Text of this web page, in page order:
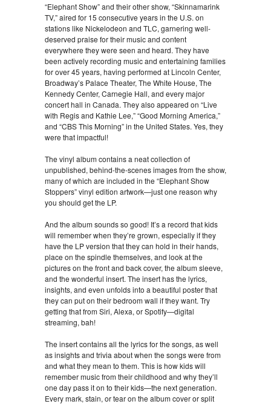
“Elephant Show” and their other show, “Skinnamarink
TV,” aired for 15 consecutive years in the U.S. on
stations like Nickelodeon and TLC, garnering well-
deserved praise for their music and content
everywhere they were seen and heard. They have
been actively recording music and entertaining families
for over 45 years, having performed at Lincoln Center,
Broadway’s Palace Theater, The White House, The
Kennedy Center, Carnegie Hall, and every major
concert hall in Canada. They also appeared on “Live
with Regis and Kathie Lee,” “Good Morning America,”
and “CBS This Morning” in the United States. Yes, they
were that impactful!
The vinyl album contains a neat collection of
unpublished, behind-the-scenes images from the show,
many of which are included in the “Elephant Show
Stoppers” vinyl edition artwork—just one reason why
you should get the LP.
And the album sounds so good! It’s a record that kids
will remember when they’re grown, especially if they
have the LP version that they can hold in their hands,
place on the spindle themselves, and look at the
pictures on the front and back cover, the album sleeve,
and the wonderful insert. The insert has the lyrics,
insights, and even unfolds into a beautiful poster that
they can put on their bedroom wall if they want. Try
getting that from Siri, Alexa, or Spotify—digital
streaming, bah!
The insert contains all the lyrics for the songs, as well
as insights and trivia about when the songs were from
and what they mean to them. This is how kids will
remember music from their childhood and why they’ll
one day pass it on to their kids—the next generation.
Every mark, stain, or tear on the album cover or split